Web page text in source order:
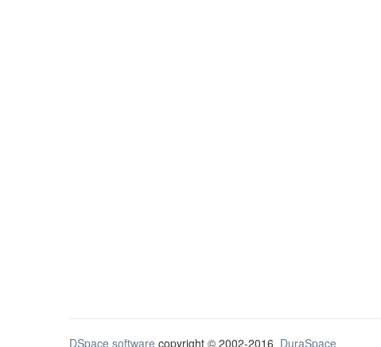
DSpace software copyright © 2002-2016 DuraSpace